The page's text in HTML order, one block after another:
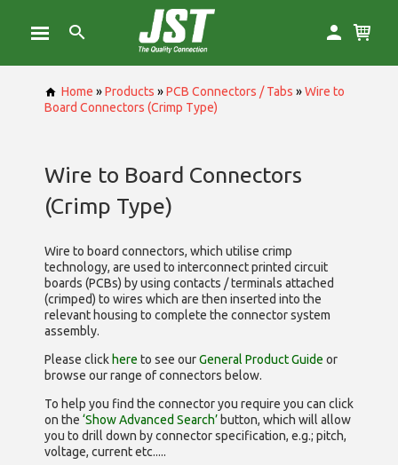
Home »Products »PCB Connectors / Tabs »Wire to
Board Connectors (Crimp Type)
Wire to Board Connectors
(Crimp Type)
Wire to board connectors, which utilise crimp
technology, are used to interconnect printed circuit
boards (PCBs) by using contacts / terminals attached
(crimped) to wires which are then inserted into the
relevant housing to complete the connector system
assembly.
Please click here to see ourGeneral Product Guide or
browse our range ofconnectors below.
To help you find the connector you require you can click
on the ‘Show Advanced Search’ button, which will allow
you to drill down by connector specification, e.g.; pitch,
voltage, current etc.....